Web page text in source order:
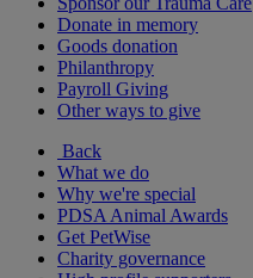
Donate in memory
Goods donation
Philanthropy
Payroll Giving
Other ways to give
Back
What we do
Why we're special
PDSA Animal Awards
Get PetWise
Charity governance